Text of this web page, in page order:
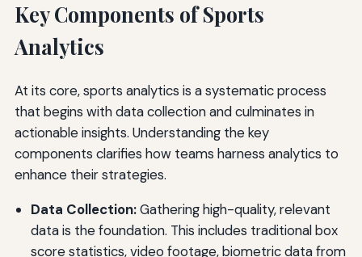
Key Components of Sports
Analytics
At its core, sports analytics is a systematic process
that begins with data collection and culminates in
actionable insights. Understanding the key
components clarifies how teams harness analytics to
enhance their strategies.
Data Collection:Gathering high-quality, relevant
data is the foundation. This includes traditional box
score statistics, video footage, biometric data from